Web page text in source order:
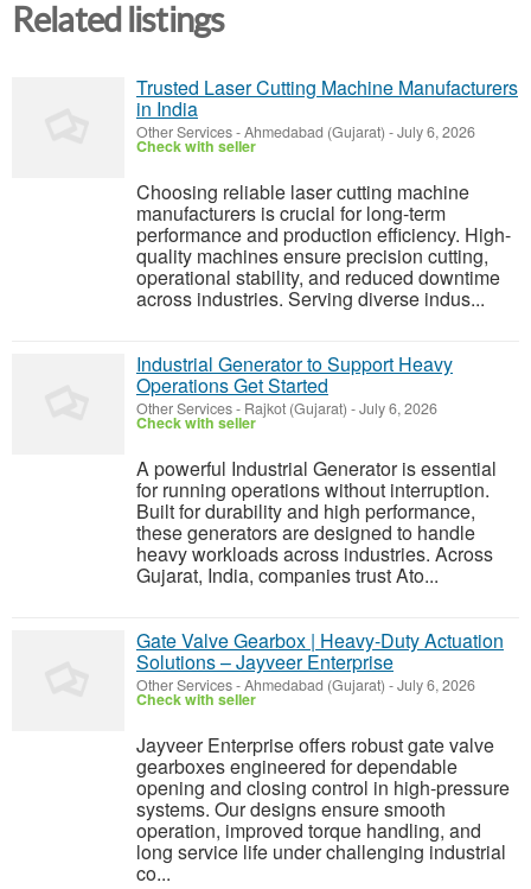
Related listings
Trusted Laser Cutting Machine Manufacturers
in India
Other Services-Ahmedabad (Gujarat) -July 6, 2026
Check with seller
Choosing reliable laser cutting machine
manufacturers is crucial for long-term
performance and production efficiency. High-
quality machines ensure precision cutting,
operational stability, and reduced downtime
across industries. Serving diverse indus...
Industrial Generator to Support Heavy
Operations Get Started
Other Services- Rajkot (Gujarat) -July 6, 2026
Check with seller
A powerful Industrial Generator is essential
for running operations without interruption.
Built for durability and high performance,
these generators are designed to handle
heavy workloads across industries. Across
Gujarat, India, companies trust Ato...
Gate Valve Gearbox | Heavy-Duty Actuation
Solutions – Jayveer Enterprise
Other Services-Ahmedabad (Gujarat) -July 6, 2026
Check with seller
Jayveer Enterprise offers robust gate valve
gearboxes engineered for dependable
opening and closing control in high-pressure
systems. Our designs ensure smooth
operation, improved torque handling, and
long service life under challenging industrial
co...